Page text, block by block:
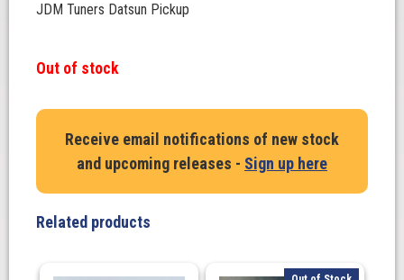
JDM Tuners Datsun Pickup
Out of stock
Receive email notifications of new stock
and upcoming releases - Sign up here
Related products